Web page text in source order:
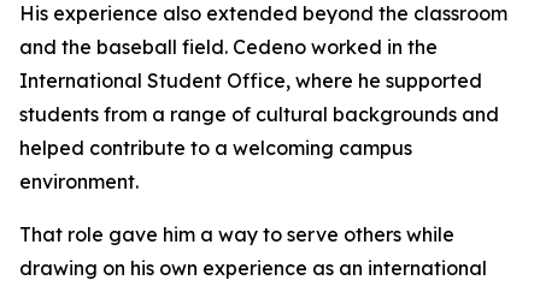
His experience also extended beyond the classroom
and the baseball field. Cedeno worked in the
International Student Office, where he supported
students from a range of cultural backgrounds and
helped contribute to a welcoming campus
environment.
That role gave him a way to serve others while
drawing on his own experience as an international